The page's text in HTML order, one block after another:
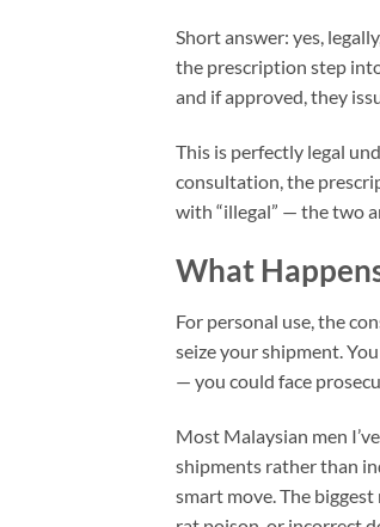
Short answer: yes,
the prescription step
and if approved, they
This is perfectly legal
consultation, the
with “illegal” — the two
What
For personal use, the
seize your shipment.
— you could face
Most Malaysian men
shipments rather than
smart move. The biggest